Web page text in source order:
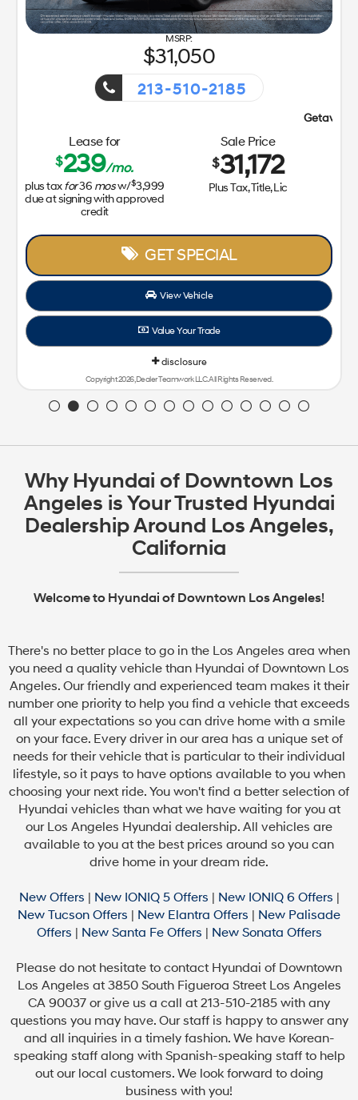
31,050
213-510-2185
Getaway Sales Event!
Lease for
$239/mo.
plus taxfor36 mosw/$3,999
due at signing with approved
credit
Sale Price
$31,172
Plus Tax, Title, Lic
GET SPECIAL
View Vehicle
Value Your Trade
disclosure
Copyright 2026, Dealer Teamwork LLC. All Rights Reserved.
Why Hyundai of Downtown Los
Angeles is Your Trusted Hyundai
Dealership Around Los Angeles,
California
Welcome to Hyundai of Downtown Los Angeles!
There's no better place to go in the Los Angeles area when
you need a quality vehicle than Hyundai of Downtown Los
Angeles. Our friendly and experienced team makes it their
number one priority to help you find a vehicle that exceeds
all your expectations so you can drive home with a smile
on your face. Every driver in our area has a unique set of
needs for their vehicle that is particular to their individual
lifestyle, so it pays to have options available to you when
choosing your next ride. You won't find a better selection of
Hyundai vehicles than what we have waiting for you at
our Los Angeles Hyundai dealership. All vehicles are
available to you at the best prices around so you can
drive home in your dream ride.
New Offers | New IONIQ 5 Offers | New IONIQ 6 Offers |
New Tucson Offers | New Elantra Offers | New Palisade
Offers | New Santa Fe Offers | New Sonata Offers
Please do not hesitate to contact Hyundai of Downtown
Los Angeles at 3850 South Figueroa Street Los Angeles
CA 90037 or give us a call at 213-510-2185 with any
questions you may have. Our staff is happy to answer any
and all inquiries in a timely fashion. We have Korean-
speaking staff along with Spanish-speaking staff to help
out our local customers. We look forward to doing
business with you!